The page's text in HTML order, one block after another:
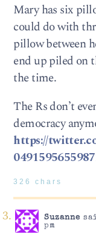
Mary has six
could do with
pillow between
end up piled on
the time.
The Rs don’t
democracy
https://
326 chars
Suzanne
pm